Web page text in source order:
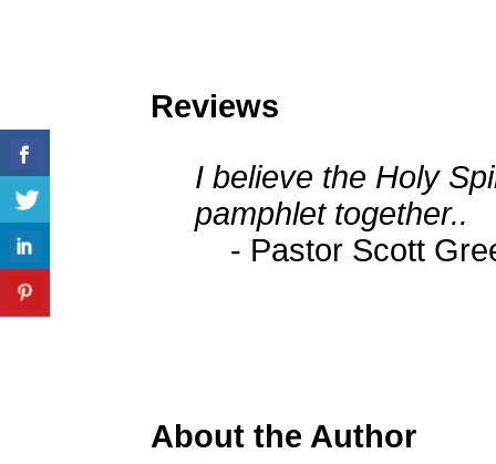
Reviews
I believe the Holy
pamphlet together..
- Pastor Scott
About the Author